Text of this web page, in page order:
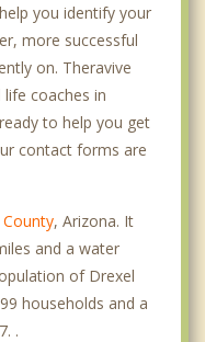
you identify your
more successful
on. Theravive
coaches in
to help you get
contact forms are
, Arizona. It
and a water
of Drexel
households and a
.